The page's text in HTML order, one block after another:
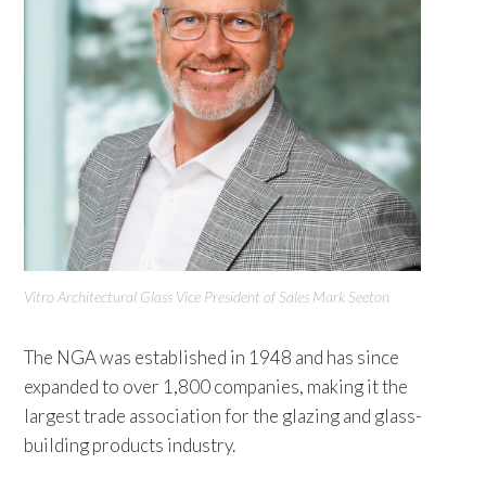
Vitro Architectural Glass Vice President of Sales Mark Seeton
The NGA was established in 1948 and has since
expanded to over 1,800 companies, making it the
largest trade association for the glazing and glass-
building products industry.